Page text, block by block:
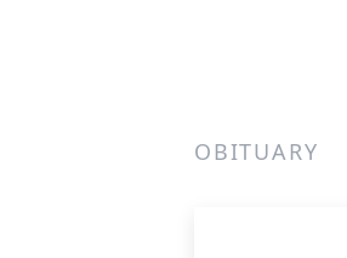
OBITUARY